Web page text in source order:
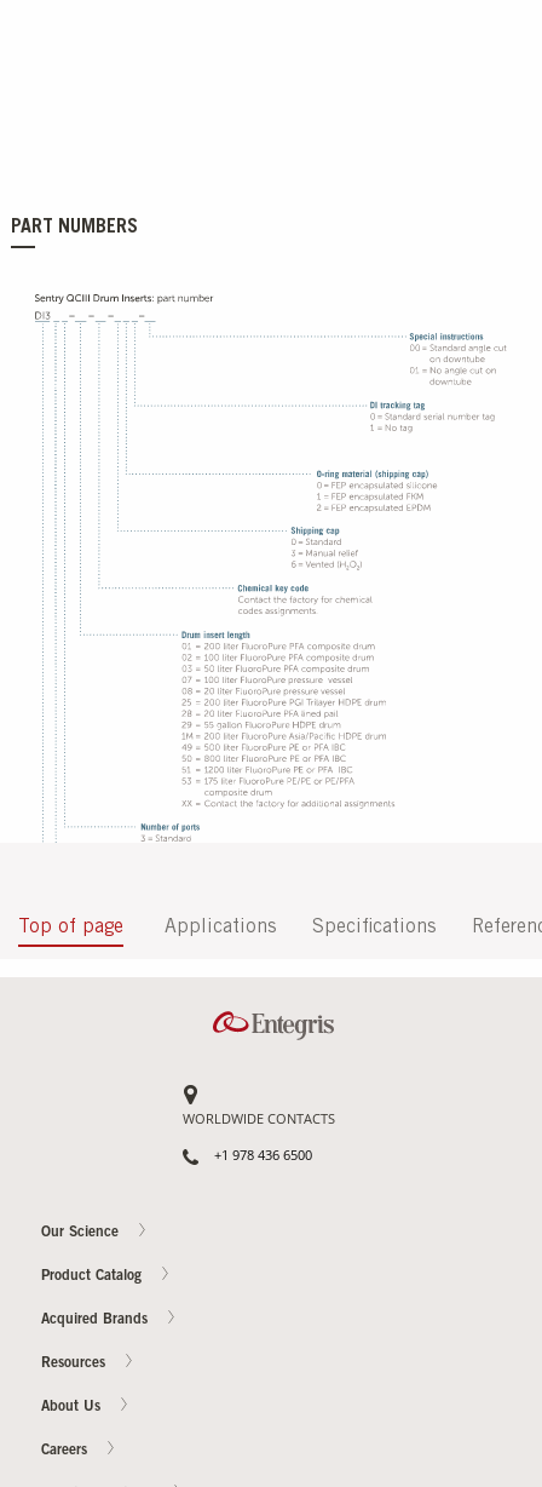
Top of page Applications Specifications
PART NUMBERS
WORLDWIDE CONTACTS
+1 978 436 6500
Our Science
Product Catalog
Acquired Brands
Resources
About Us
Careers